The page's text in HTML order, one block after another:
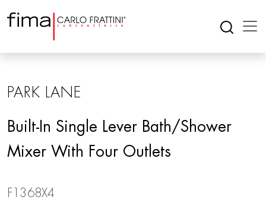
PARK LANE
Built-In Single Lever Bath/shower
Mixer With Four Outlets
F1368X4